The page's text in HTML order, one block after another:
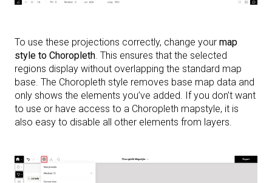
To use these projections correctly, change your map
style to Choropleth . This ensures that the selected
regions display without overlapping the standard map
base. The Choropleth style removes base map data and
only shows the elements you’ve added. If you don’t want
to use or have access to a Choropleth mapstyle, it is
also easy to disable all other elements from layers.